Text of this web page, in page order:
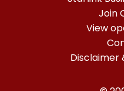
Join
View
Disclaimer